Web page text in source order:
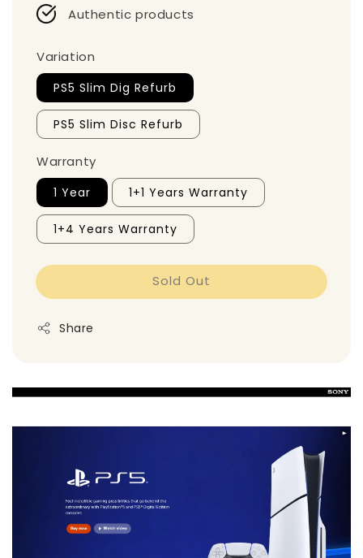
Authentic products
Variation
PS5 Slim Dig Refurb
PS5 Slim Disc Refurb
Warranty
1 Year 1+1 Years Warranty
1+4 Years Warranty
Sold Out
Share